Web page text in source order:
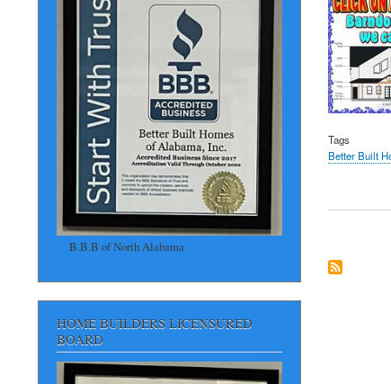
Tags
Better Built
B.B.B of North Alabama
HOME BUILDERS LICENSURED
BOARD